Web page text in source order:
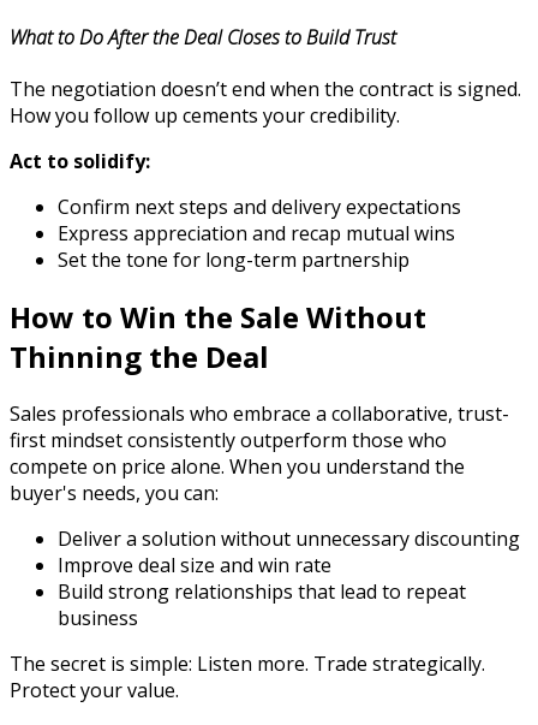
What to Do After the Deal Closes to Build Trust
The negotiation doesn’t end when the contract is signed.
How you follow up cements your credibility.
Act to solidify:
Confirm next steps and delivery expectations
Express appreciation and recap mutual wins
Set the tone for long-term partnership
How to Win the Sale Without
Thinning the Deal
Sales professionals who embrace a collaborative, trust-
first mindset consistently outperform those who
compete on price alone. When you understand the
buyer's needs, you can:
Deliver a solution without unnecessary discounting
Improve deal size and win rate
Build strong relationships that lead to repeat
business
The secret is simple: Listen more. Trade strategically.
Protect your value.